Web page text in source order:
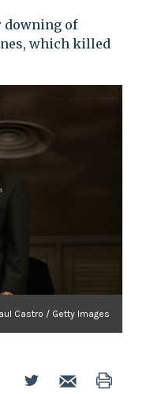
downing of
which killed
Castro / Getty Images